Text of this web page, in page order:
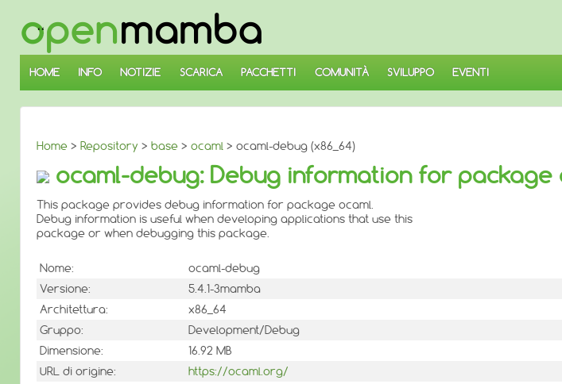
SALTA
AL
CONTENUTO
PRINCIPALE
HOME INFO NOTIZIE SCARICA PACCHETTI COMUNITÀ SVILUPPO EVENTI
Home > Repository > base > ocaml > ocaml-debug (x86_64)
ocaml-debug: Debug information for package
This package provides debug information for package ocaml.
Debug information is useful when developing applications that use this
package or when debugging this package.
Nome:
ocaml-debug
Versione:
5.4.1-3mamba
Architettura:
x86_64
Gruppo:
Development/Debug
Dimensione:
16.92 MB
URL di origine:
https://ocaml.org/